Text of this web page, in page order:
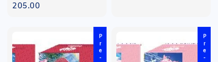
price
205.00